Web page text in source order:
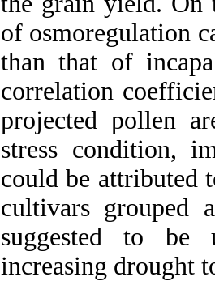
of osmoregulation
than that of
correlation
projected pollen
stress condition,
could be attributed
cultivars grouped
suggested to be
increasing drought